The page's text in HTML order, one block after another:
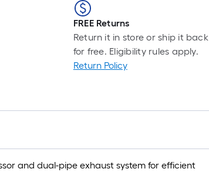
FREE Returns
Return it in store or ship it back
for free. Eligibility rules apply.
Return Policy
and dual-pipe exhaust system for efficient